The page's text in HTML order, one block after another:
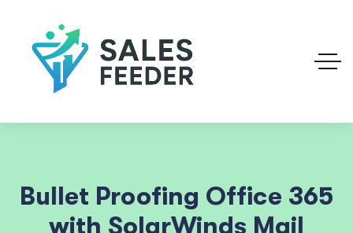
Bullet Proofing Office 365
with SolarWinds Mail